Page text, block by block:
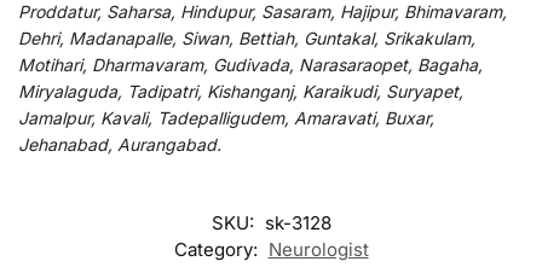
Proddatur, Saharsa, Hindupur, Sasaram, Hajipur, Bhimavaram,
Dehri, Madanapalle, Siwan, Bettiah, Guntakal, Srikakulam,
Motihari, Dharmavaram, Gudivada, Narasaraopet, Bagaha,
Miryalaguda, Tadipatri, Kishanganj, Karaikudi, Suryapet,
Jamalpur, Kavali, Tadepalligudem, Amaravati, Buxar,
Jehanabad, Aurangabad.
SKU: sk-3128
Category: Neurologist